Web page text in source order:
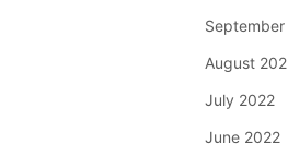
August
July 2022
June 2022